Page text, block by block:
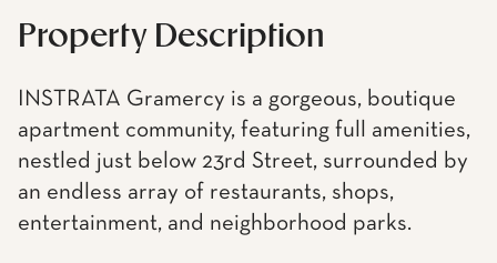
Property Description
INSTRATA Gramercy is a gorgeous, boutique
apartment community, featuring full amenities,
nestled just below 23rd Street, surrounded by
an endless array of restaurants, shops,
entertainment, and neighborhood parks.